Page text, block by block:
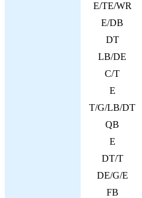
E/TE/WR
E/DB
DT
LB/DE
C/T
E
T/G/LB/DT
QB
E
DT/T
DE/G/E
FB